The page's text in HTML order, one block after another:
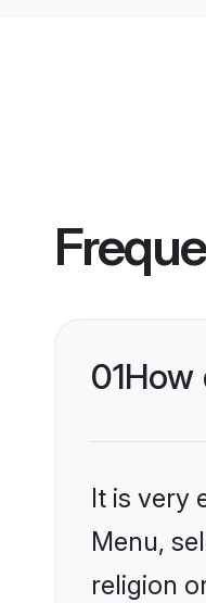
01How
It is very
Menu,
religion